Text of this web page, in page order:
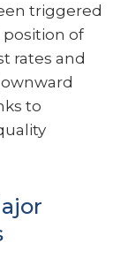
triggered
position of
rates and
to